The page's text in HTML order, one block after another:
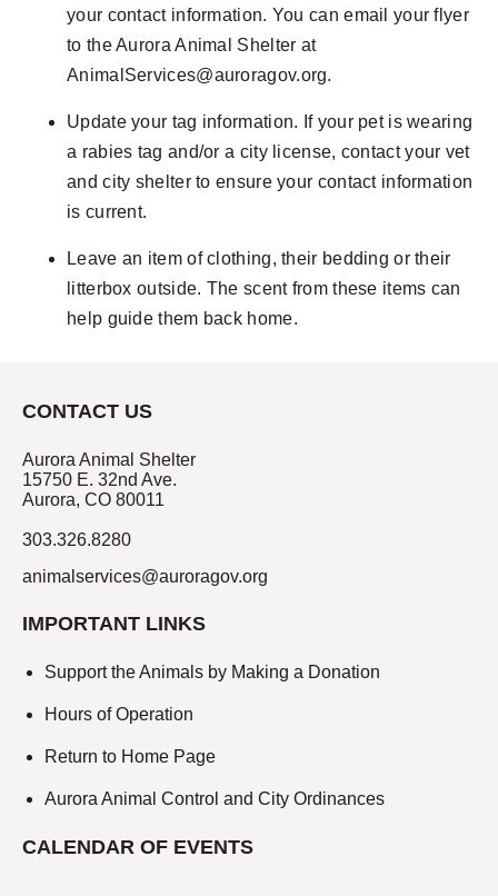
your contact information. You can email your flyer
to the Aurora Animal Shelter at
AnimalServices@auroragov.org.
Update your tag information. If your pet is wearing
a rabies tag and/or a city license, contact your vet
and city shelter to ensure your contact information
is current.
Leave an item of clothing, their bedding or their
litterbox outside. The scent from these items can
help guide them back home.
CONTACT US
Aurora Animal Shelter
15750 E. 32nd Ave.
Aurora, CO 80011
303.326.8280
animalservices@auroragov.org
IMPORTANT LINKS
Support the Animals by Making a Donation
Hours of Operation
Return to Home Page
Aurora Animal Control and City Ordinances
CALENDAR OF EVENTS